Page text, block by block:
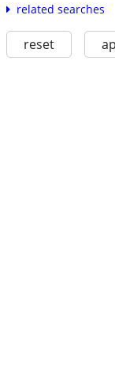
related searches
reset